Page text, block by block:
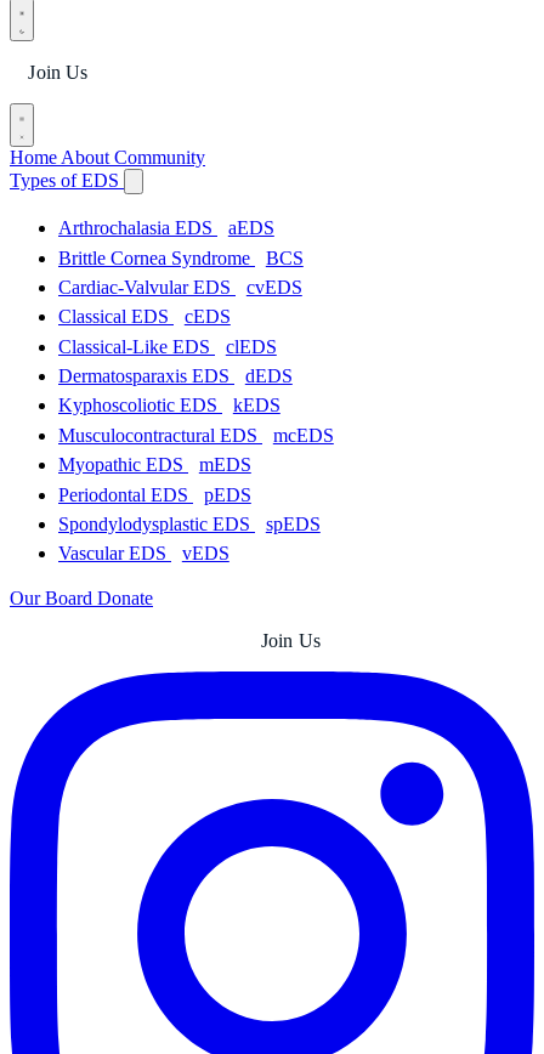
Join Us
Home About Community
Types of EDS
Arthrochalasia EDS
aEDS
Brittle Cornea Syndrome
BCS
Cardiac-Valvular EDS
cvEDS
Classical EDS
cEDS
Classical-Like EDS
clEDS
Dermatosparaxis EDS
dEDS
Kyphoscoliotic EDS
kEDS
Musculocontractural EDS
mcEDS
Myopathic EDS
mEDS
Periodontal EDS
pEDS
Spondylodysplastic EDS
spEDS
Vascular EDS
vEDS
Our Board Donate
Join Us